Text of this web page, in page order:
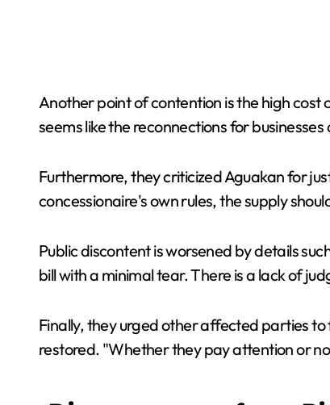
Another point of contention is the high cost
seems like the reconnections for
Furthermore, they criticized Aguakan for
concessionaire's own rules, the supply
Public discontent is worsened by details
bill with a minimal tear. There is a lack of
Finally, they urged other affected parties
restored. "Whether they pay attention or